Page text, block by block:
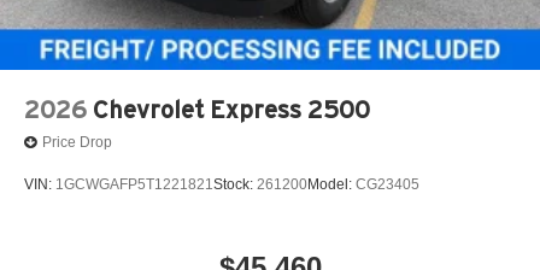
2026 Chevrolet Express 2500
Price Drop
VIN: 1GCWGAFP5T1221821Stock: 261200Model: CG23405